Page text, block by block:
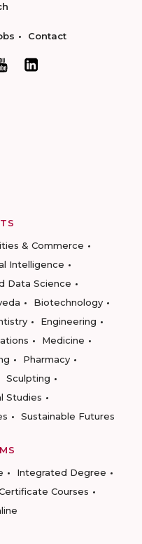
Contact
& Commerce
Intelligence
Data Science
Biotechnology
Engineering
Medicine
Pharmacy
Sculpting
Studies
Sustainable Futures
Integrated Degree
Courses